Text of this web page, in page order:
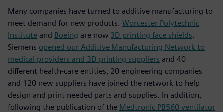
Many companies have turned to additive manufacturing to
meet demand for new products. Worcester Polytechnic
Institute and Boeing are now 3D printing face shields.
Siemens opened our Additive Manufacturing Network to
medical providers and 3D printing suppliers and 40
different health-care entities, 20 engineering companies
and 120 new suppliers have joined the network to help
design and print needed parts and supplies. In addition,
following the publication of the Medtronic PB560 ventilator